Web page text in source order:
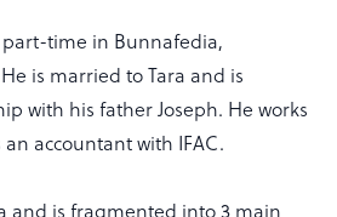
time in Bunnafedia,
is married to Tara and is
with his father Joseph. He works
accountant with IFAC.
and is fragmented into 3 main